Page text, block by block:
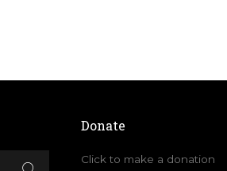
Donate
Click to make a donation